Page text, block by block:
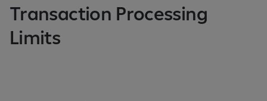
Transaction Processing
Limits